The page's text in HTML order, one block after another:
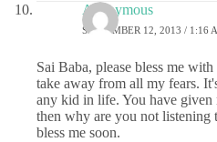
Anonymous
SEPTEMBER 12, 2013 / 1:16
Sai Baba, please bless me
take away from all my fears.
any kid in life. You have given
then why are you not listening
bless me soon.